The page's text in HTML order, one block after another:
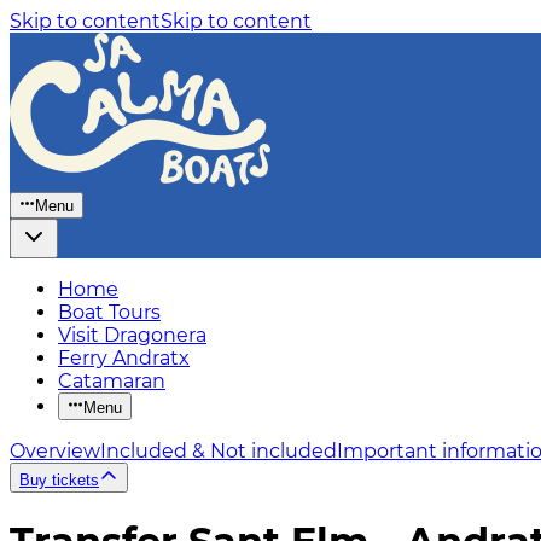
Skip to contentSkip to content
Menu
Home
Boat Tours
Visit Dragonera
Ferry Andratx
Catamaran
Menu
OverviewIncluded & Not includedImportant
Buy tickets